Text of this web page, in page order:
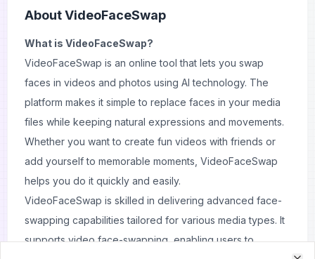
AboutVideoFaceSwap
What is VideoFaceSwap?
VideoFaceSwap is an online tool that lets you swap
faces in videos and photos using AI technology. The
platform makes it simple to replace faces in your media
files while keeping natural expressions and movements.
Whether you want to create fun videos with friends or
add yourself to memorable moments, VideoFaceSwap
helps you do it quickly and easily.
VideoFaceSwap is skilled in delivering advanced face-
swapping capabilities tailored for various media types. It
supports video face-swapping, enabling users to